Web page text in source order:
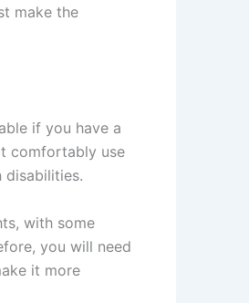
make the
if you have a
comfortably use
disabilities.
with some
you will need
it more